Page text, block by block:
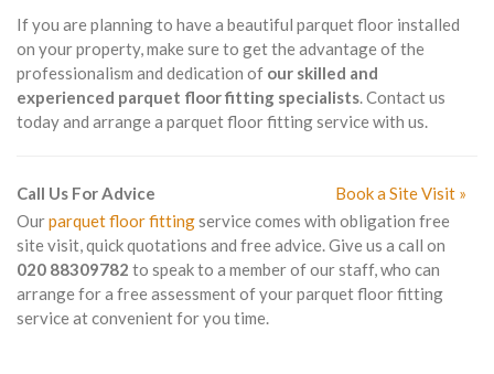
If you are planning to have a beautiful parquet floor installed
on your property, make sure to get the advantage of the
professionalism and dedication of our skilled and
experienced parquet floor fitting specialists. Contact us
today and arrange a parquet floor fitting service with us.
Call Us For Advice
Book a Site Visit »
Ourparquet floor fittingservice comes with obligation free
site visit, quick quotations and free advice. Give us a call on
020 88309782 to speak to a member of our staff, who can
arrange for a free assessment of your parquet floor fitting
service at convenient for you time.